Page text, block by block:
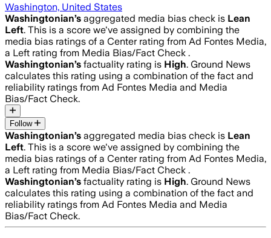
Washington, United States
Washingtonian’s aggregated media bias check is Lean
Left. This is a score we've assigned by combining the
media bias ratings of a Center rating from Ad Fontes Media,
a Left rating from Media Bias/Fact Check .
Washingtonian’s factuality rating is High. Ground News
calculates this rating using a combination of the fact and
reliability ratings from Ad Fontes Media and Media
Bias/Fact Check.
Follow
Washingtonian’s aggregated media bias check is Lean
Left. This is a score we've assigned by combining the
media bias ratings of a Center rating from Ad Fontes Media,
a Left rating from Media Bias/Fact Check .
Washingtonian’s factuality rating is High. Ground News
calculates this rating using a combination of the fact and
reliability ratings from Ad Fontes Media and Media
Bias/Fact Check.